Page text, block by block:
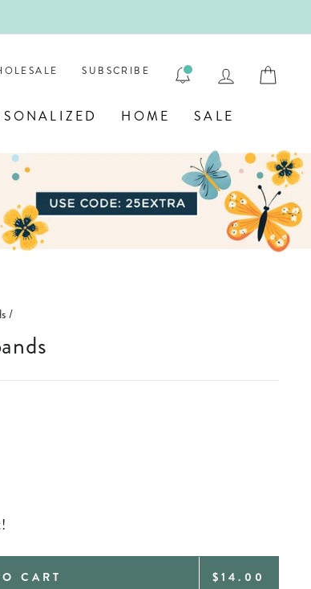
JEWELRY! 💎
SUBSCRIBE LOG IN
HOME SALE
/
CART REGULAR
$14.00